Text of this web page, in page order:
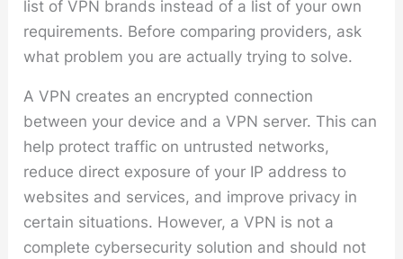
list of VPN brands instead of a list of your own
requirements. Before comparing providers, ask
what problem you are actually trying to solve.
A VPN creates an encrypted connection
between your device and a VPN server. This can
help protect traffic on untrusted networks,
reduce direct exposure of your IP address to
websites and services, and improve privacy in
certain situations. However, a VPN is not a
complete cybersecurity solution and should not